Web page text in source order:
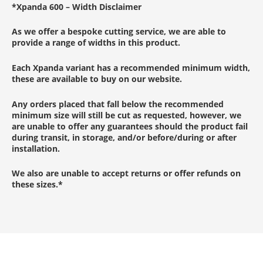
*Xpanda 600 – Width Disclaimer
As we offer a bespoke cutting service, we are able to
provide a range of widths in this product.
Each Xpanda variant has a recommended minimum width,
these are available to buy on our website.
Any orders placed that fall below the recommended
minimum size will still be cut as requested, however, we
are unable to offer any guarantees should the product fail
during transit, in storage, and/or before/during or after
installation.
We also are unable to accept returns or offer refunds on
these sizes.*